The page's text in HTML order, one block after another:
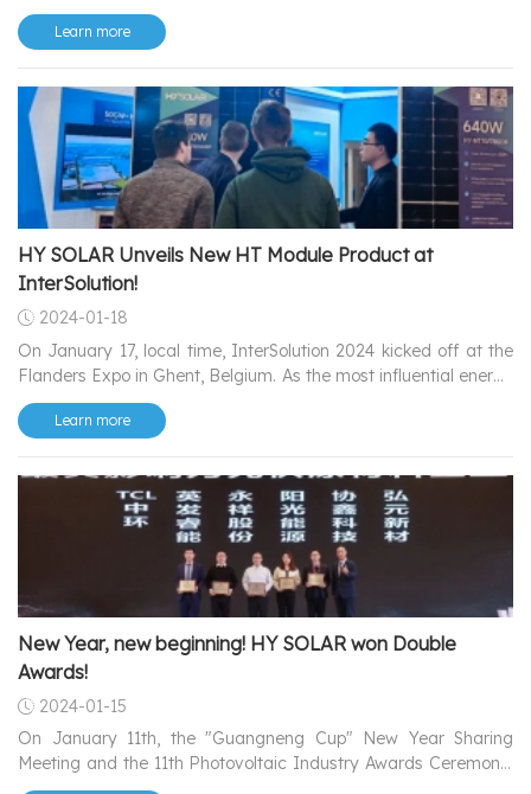
SÜD successfully, showcasing high-quality comprehensive
management capabilities as always.
Learn more
HY SOLAR Unveils New HT Module Product at
InterSolution!
2024-01-18
On January 17, local time, InterSolution 2024 kicked off at the
Flanders Expo in Ghent, Belgium. As the most influential energy
exhibition locally, it showcases the latest solar photovoltaic,
inverter, and battery-related products and technologies,
industry.
Learn more
New Year, new beginning! HY SOLAR won Double
Awards!
2024-01-15
On January 11th, the "Guangneng Cup" New Year Sharing
Meeting and the 11th Photovoltaic Industry Awards Ceremony,
co-sponsored by www.solarbe.com and jointly organized by